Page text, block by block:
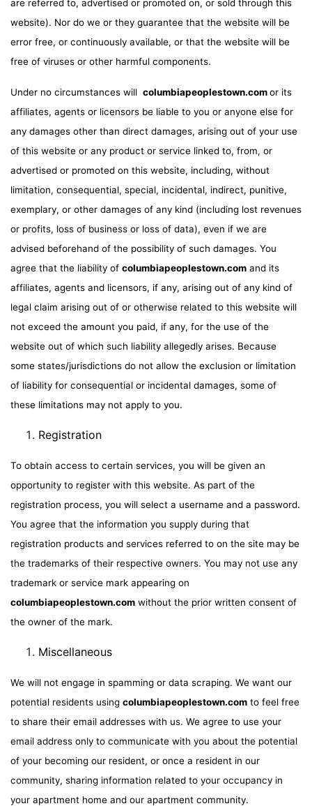
are referred to, advertised or promoted on, or sold through this
website). Nor do we or they guarantee that the website will be
error free, or continuously available, or that the website will be
free of viruses or other harmful components.
Under no circumstances will columbiapeoplestown.comor its
affiliates, agents or licensors be liable to you or anyone else for
any damages other than direct damages, arising out of your use
of this website or any product or service linked to, from, or
advertised or promoted on this website, including, without
limitation, consequential, special, incidental, indirect, punitive,
exemplary, or other damages of any kind (including lost revenues
or profits, loss of business or loss of data), even if we are
advised beforehand of the possibility of such damages. You
agree that the liability of columbiapeoplestown.com and its
affiliates, agents and licensors, if any, arising out of any kind of
legal claim arising out of or otherwise related to this website will
not exceed the amount you paid, if any, for the use of the
website out of which such liability allegedly arises. Because
some states/jurisdictions do not allow the exclusion or limitation
of liability for consequential or incidental damages, some of
these limitations may not apply to you.
Registration
To obtain access to certain services, you will be given an
opportunity to register with this website. As part of the
registration process, you will select a username and a password.
You agree that the information you supply during that
registration products and services referred to on the site may be
the trademarks of their respective owners. You may not use any
trademark or service mark appearing on
columbiapeoplestown.com without the prior written consent of
the owner of the mark.
Miscellaneous
We will not engage in spamming or data scraping. We want our
potential residents using columbiapeoplestown.com to feel free
to share their email addresses with us. We agree to use your
email address only to communicate with you about the potential
of your becoming our resident, or once a resident in our
community, sharing information related to your occupancy in
your apartment home and our apartment community.